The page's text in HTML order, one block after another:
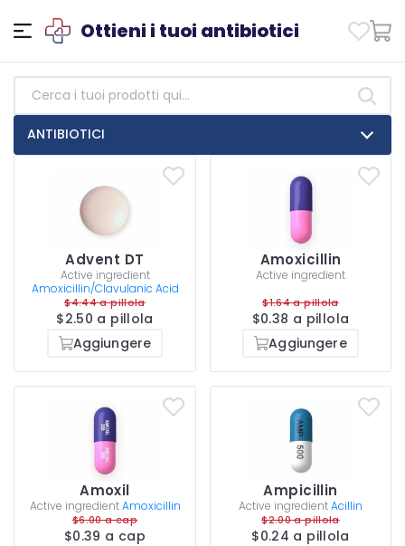
Ottieni i tuoi antibiotici
ANTIBIOTICI
Advent DT
Active ingredient
Amoxicillin/Clavulanic Acid
$4.44 a pillola
$2.50 a pillola
Aggiungere
Amoxicillin
Active ingredient
$1.64 a pillola
$0.38 a pillola
Aggiungere
Amoxil
Active ingredient Amoxicillin
$6.00 a cap
$0.39 a cap
Ampicillin
Active ingredientAcillin
$2.00 a pillola
$0.24 a pillola